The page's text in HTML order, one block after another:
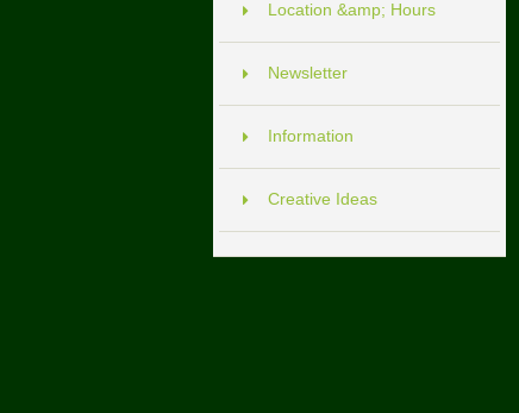
Location &amp; Hours
Newsletter
Information
Creative Ideas